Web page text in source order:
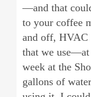
—and that
to your coffee
and off, HVAC
that we use—at
week at the
gallons of